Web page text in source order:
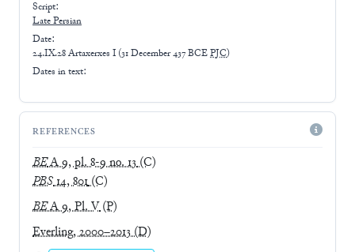
Script:
LatePersian
Date:
24.IX.28 Artaxerxes I (31 December 437 BCEPJC)
Dates in text:
REFERENCES
BEA 9, pl. 8-9 no. 13(C)
PBS14, 801(C)
BEA 9, Pl. V(P)
Everling, 2000–2013(D)